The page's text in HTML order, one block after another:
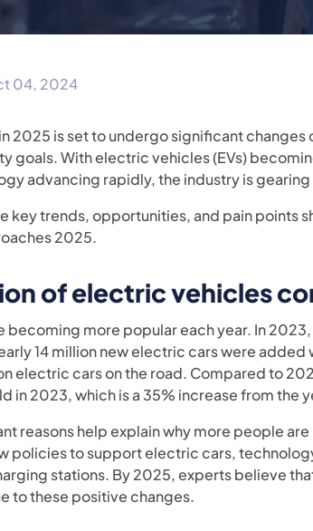
04, 2024
2025 is set to undergo significant
goals. With electric vehicles (EVs)
advancing rapidly, the industry is
key trends, opportunities, and pain points
2025.
of electric vehicles
becoming more popular each year. In
14 million new electric cars were added
electric cars on the road. Compared to
in 2023, which is a 35% increase from the
reasons help explain why more people
policies to support electric cars,
stations. By 2025, experts believe
to these positive changes.